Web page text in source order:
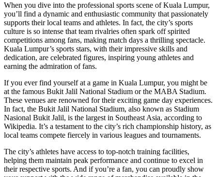
When you dive into the professional sports scene of Kuala Lumpur,
you’ll find a dynamic and enthusiastic community that passionately
supports their local teams and athletes. In fact, the city’s sports
culture is so intense that team rivalries often spark off spirited
competitions among fans, making match days a thrilling spectacle.
Kuala Lumpur’s sports stars, with their impressive skills and
dedication, are celebrated figures, inspiring young athletes and
earning the admiration of fans.
If you ever find yourself at a game in Kuala Lumpur, you might be
at the famous Bukit Jalil National Stadium or the MABA Stadium.
These venues are renowned for their exciting game day experiences.
In fact, the Bukit Jalil National Stadium, also known as Stadium
Nasional Bukit Jalil, is the largest in Southeast Asia, according to
Wikipedia. It’s a testament to the city’s rich championship history, as
local teams compete fiercely in various leagues and tournaments.
The city’s athletes have access to top-notch training facilities,
helping them maintain peak performance and continue to excel in
their respective sports. And if you’re a fan, you can proudly show